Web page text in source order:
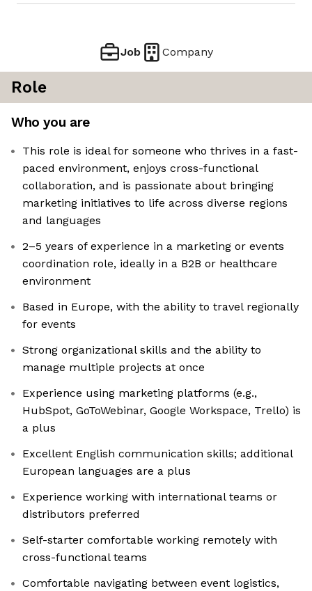
Job Company
Role
Who you are
This role is ideal for someone who thrives in a fast-
paced environment, enjoys cross-functional
collaboration, and is passionate about bringing
marketing initiatives to life across diverse regions
and languages
2–5 years of experience in a marketing or events
coordination role, ideally in a B2B or healthcare
environment
Based in Europe, with the ability to travel regionally
for events
Strong organizational skills and the ability to
manage multiple projects at once
Experience using marketing platforms (e.g.,
HubSpot, GoToWebinar, Google Workspace, Trello) is
a plus
Excellent English communication skills; additional
European languages are a plus
Experience working with international teams or
distributors preferred
Self-starter comfortable working remotely with
cross-functional teams
Comfortable navigating between event logistics,